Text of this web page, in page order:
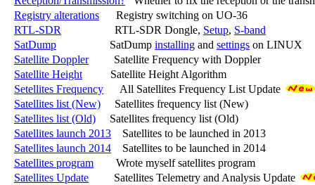
Registry alterations
      Registry switching on UO-36
RTL-SDR
                   RTL-SDR Dongle,
Setup, S-band
SatDump
                   SatDump
installing and settings on LINUX
Satellite Doppler
         Satellite Frequency with Doppler
Satellite Height
          Satellite Height Algorithm
Setellites Frequency
      All Satellites Frequency List Update
Satellites list (New)
     Satellites frequency list (New)
Satellites list (Old)
     Satellites frequency list (Old)
Satellites launch 2013
    Satellites to be launched in 2013
Satellites launch 2014
    Satellites to be launched in 2014
Satellites program
        Wrote myself satellites program
Satellites Update
         Satellites Telemetry and Analysis Update